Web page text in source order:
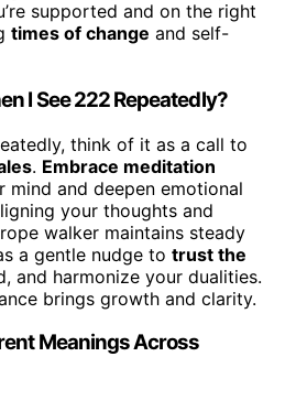
supported and on the right
times of change and self-
I See 222 Repeatedly?
think of it as a call to
. Embrace meditation
mind and deepen emotional
your thoughts and
walker maintains steady
a gentle nudge to trust the
and harmonize your dualities.
brings growth and clarity.
Meanings Across